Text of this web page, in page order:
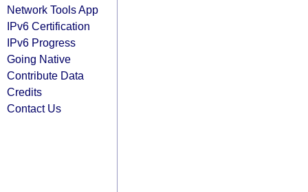
Network Tools App
IPv6 Certification
IPv6 Progress
Going Native
Contribute Data
Credits
Contact Us